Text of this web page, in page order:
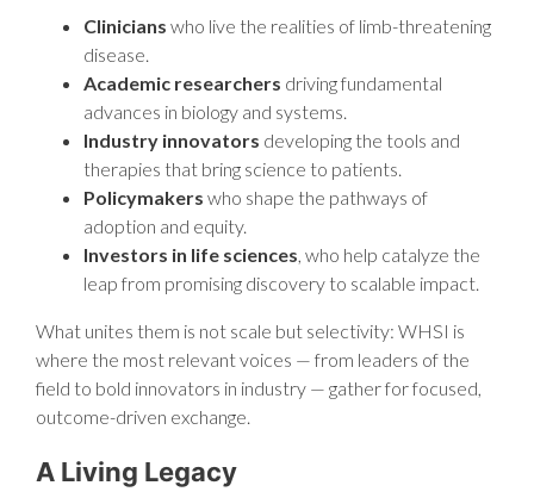
Clinicians who live the realities of limb-threatening
disease.
Academic researchers driving fundamental
advances in biology and systems.
Industry innovators developing the tools and
therapies that bring science to patients.
Policymakers who shape the pathways of
adoption and equity.
Investors in life sciences , who help catalyze the
leap from promising discovery to scalable impact.
What unites them is not scale but selectivity: WHSI is
where the most relevant voices — from leaders of the
field to bold innovators in industry — gather for focused,
outcome-driven exchange.
A Living Legacy